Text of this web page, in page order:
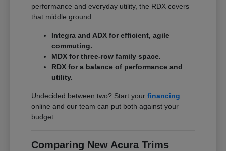
performance and everyday utility, the RDX covers
that middle ground.
Integra and ADX for efficient, agile
commuting.
MDX for three-row family space.
RDX for a balance of performance and
utility.
Undecided between two? Start yourfinancing
online and our team can put both against your
budget.
Comparing New Acura Trims